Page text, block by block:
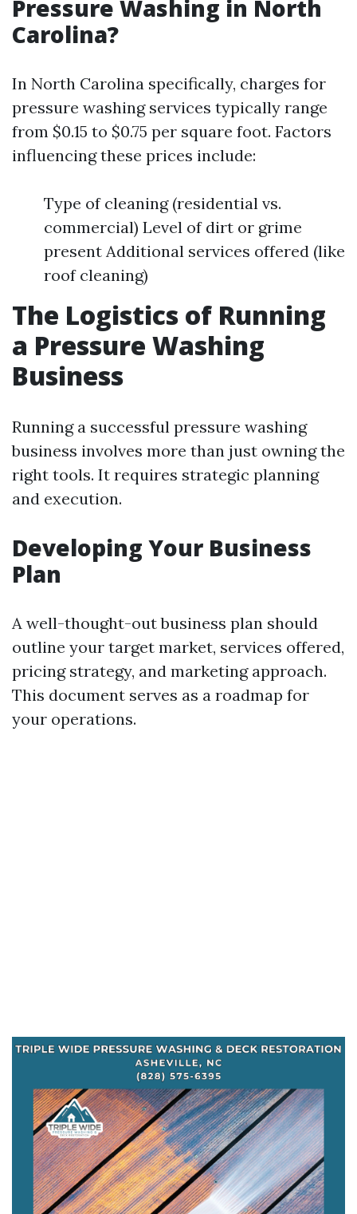
Pressure Washing in North
Carolina?
In North Carolina specifically, charges for
pressure washing services typically range
from $0.15 to $0.75 per square foot. Factors
influencing these prices include:
Type of cleaning (residential vs.
commercial) Level of dirt or grime
present Additional services offered (like
roof cleaning)
The Logistics of Running
a Pressure Washing
Business
Running a successful pressure washing
business involves more than just owning the
right tools. It requires strategic planning
and execution.
Developing Your Business
Plan
A well-thought-out business plan should
outline your target market, services offered,
pricing strategy, and marketing approach.
This document serves as a roadmap for
your operations.